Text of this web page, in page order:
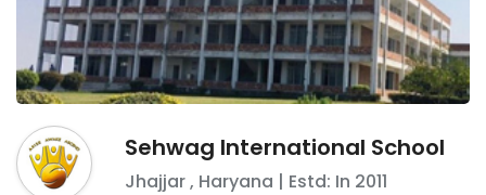
Sehwag International School
Jhajjar, Haryana | Estd: In 2011